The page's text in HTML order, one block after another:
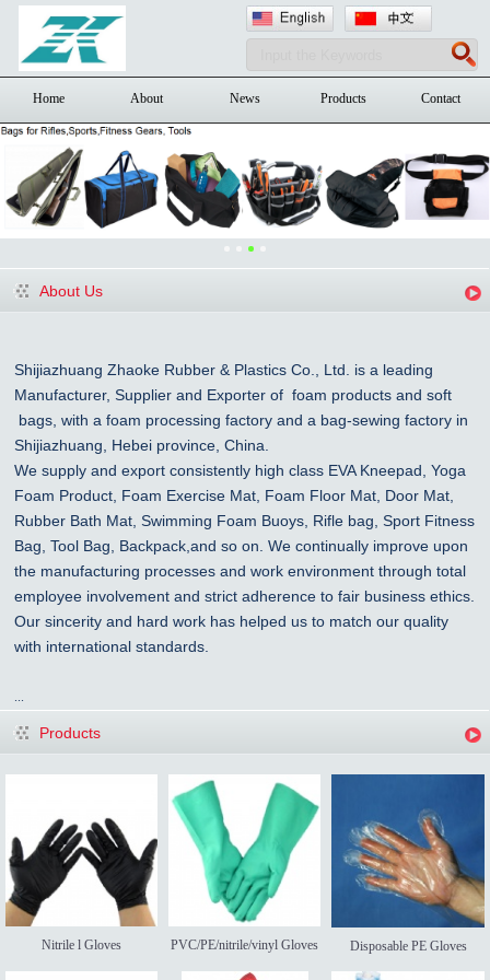
Home About News Products Contact
About Us
Shijiazhuang Zhaoke Rubber & Plastics Co., Ltd. is a leading
Manufacturer, Supplier and Exporter of foam products andsoft
bags, with a foam processing factory and a bag-sewing factory in
Shijiazhuang , Hebei province, China
We supply and export consistently high class EVA Kneepad, Yoga
Foam Product, Foam Exercise Mat, Foam Floor Mat, Door Mat,
Rubber Bath Mat, Swimming Foam Buoys, Rifle bag, Sport Fitness
Bag, Tool Bag, Backpack,and so on. We continually improve upon
the manufacturing processes and work environment through total
employee involvement and strict adherence to fair business ethics.
Our sincerity and hard work has helped us to match our quality
with international standards.
...
Products
Nitrile l Gloves PVC/PE/nitrile/vinyl Gloves Disposable PE Gloves